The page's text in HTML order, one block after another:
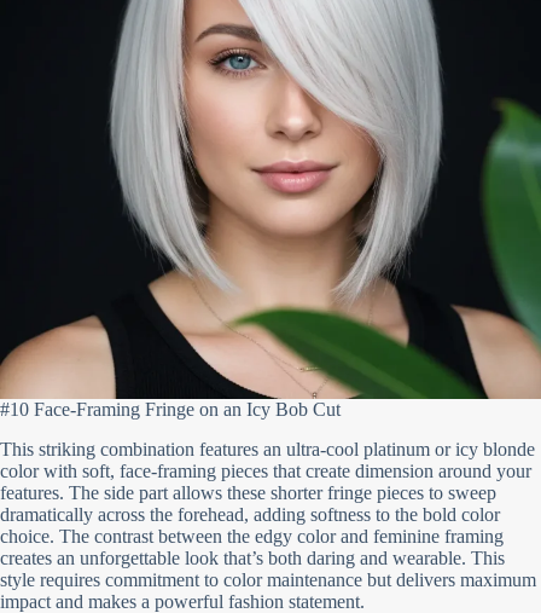
#10 Face-Framing Fringe on an Icy Bob Cut
This striking combination features an ultra-cool platinum or icy blonde
color with soft, face-framing pieces that create dimension around your
features. The side part allows these shorter fringe pieces to sweep
dramatically across the forehead, adding softness to the bold color
choice. The contrast between the edgy color and feminine framing
creates an unforgettable look that’s both daring and wearable. This
style requires commitment to color maintenance but delivers maximum
impact and makes a powerful fashion statement.